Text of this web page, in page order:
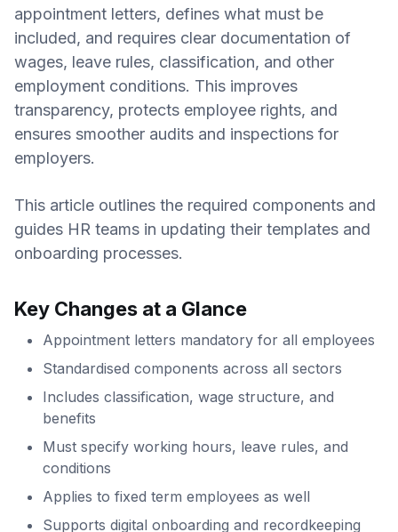
appointment letters, defines what must be
included, and requires clear documentation of
wages, leave rules, classification, and other
employment conditions. This improves
transparency, protects employee rights, and
ensures smoother audits and inspections for
employers.
This article outlines the required components and
guides HR teams in updating their templates and
onboarding processes.
Key Changes at a Glance
Appointment letters mandatory for all employees
Standardised components across all sectors
Includes classification, wage structure, and
benefits
Must specify working hours, leave rules, and
conditions
Applies to fixed term employees as well
Supports digital onboarding and recordkeeping